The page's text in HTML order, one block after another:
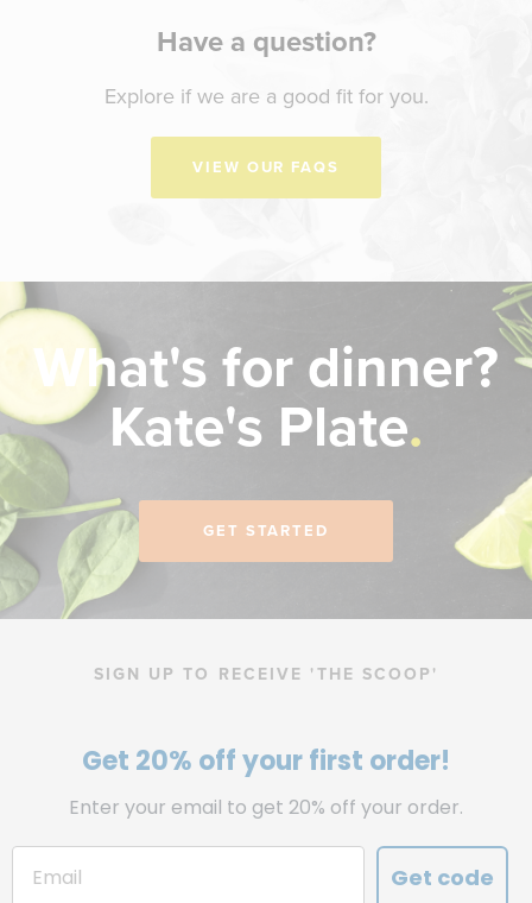
Have a question?
Explore if we are a good fit for you.
VIEW OUR FAQS
What's for dinner?
Kate's Plate
GET STARTED
SIGN UP TO RECEIVE 'THE SCOOP'
Get 20% off your first order!
Enter your email to get 20% off your order.
Get code